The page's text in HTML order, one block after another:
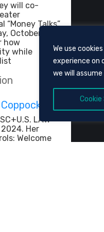
We use
experience on
we will
will co-
“Money Talks”
October 24,
how
while
LAW
Her
Welcome